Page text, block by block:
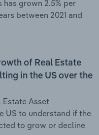
has grown 2.5% per
between 2021 and
of Real Estate
in the US over the
Estate Asset
US to understand if the
to grow or decline